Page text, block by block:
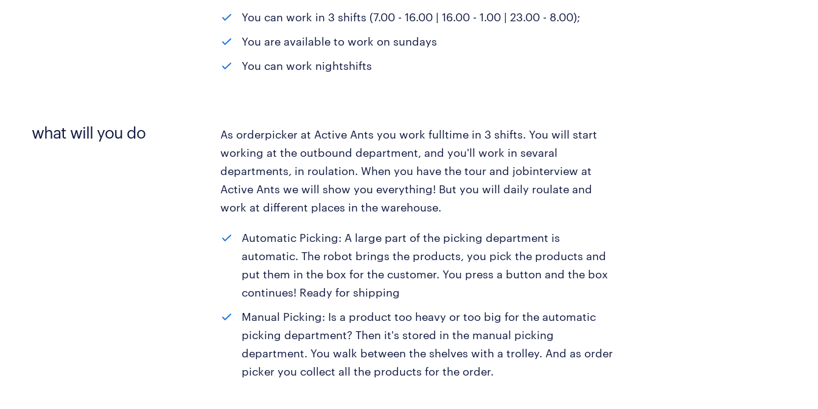
You can work in 3 shifts (7.00 - 16.00 | 16.00 - 1.00 | 23.00 - 8.00);
You are available to work on sundays
You can work nightshifts
what will you do
As orderpicker at Active Ants you work fulltime in 3 shifts. You will start
working at the outbound department, and you'll work in sevaral
departments, in roulation. When you have the tour and jobinterview at
Active Ants we will show you everything! But you will daily roulate and
work at different places in the warehouse.
Automatic Picking: A large part of the picking department is
automatic. The robot brings the products, you pick the products and
put them in the box for the customer. You press a button and the box
continues! Ready for shipping
Manual Picking: Is a product too heavy or too big for the automatic
picking department? Then it's stored in the manual picking
department. You walk between the shelves with a trolley. And as order
picker you collect all the products for the order.